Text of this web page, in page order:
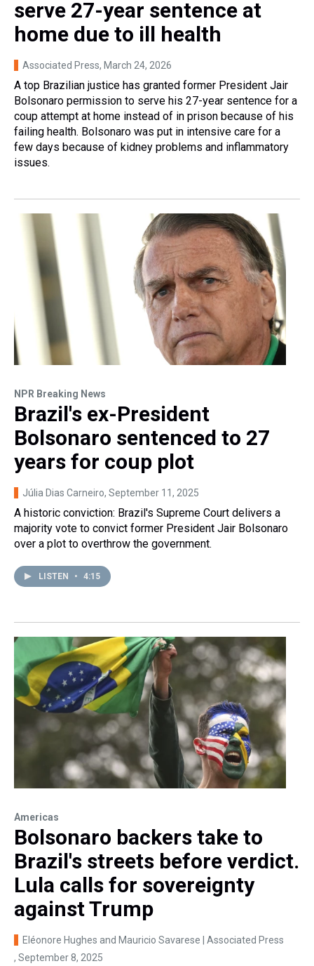
serve 27-year sentence at
home due to ill health
Associated Press, March 24, 2026
A top Brazilian justice has granted former President Jair
Bolsonaro permission to serve his 27-year sentence for a
coup attempt at home instead of in prison because of his
failing health. Bolsonaro was put in intensive care for a
few days because of kidney problems and inflammatory
issues.
NPR Breaking News
Brazil's ex-President
Bolsonaro sentenced to 27
years for coup plot
Júlia Dias Carneiro, September 11, 2025
A historic conviction: Brazil's Supreme Court delivers a
majority vote to convict former President Jair Bolsonaro
over a plot to overthrow the government.
LISTEN • 4:15
Americas
Bolsonaro backers take to
Brazil's streets before verdict.
Lula calls for sovereignty
against Trump
Eléonore Hughes and Mauricio Savarese | Associated Press
, September 8, 2025